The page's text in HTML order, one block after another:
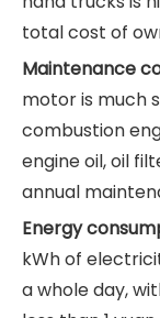
total cost of
Maintenance
motor is much
combustion
engine oil, oil
annual
Energy
kWh of
a whole day,